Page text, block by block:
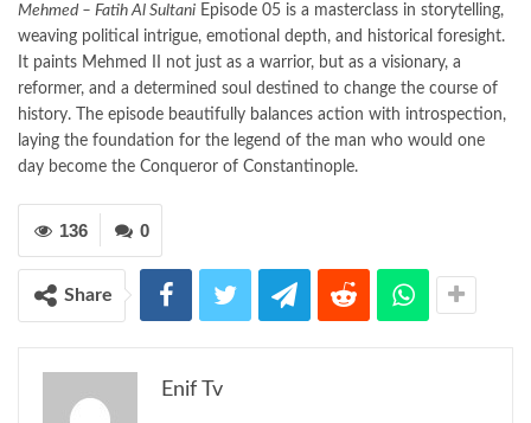
Mehmed – Fatih Al Sultani Episode 05 is a masterclass in storytelling,
weaving political intrigue, emotional depth, and historical foresight.
It paints Mehmed II not just as a warrior, but as a visionary, a
reformer, and a determined soul destined to change the course of
history. The episode beautifully balances action with introspection,
laying the foundation for the legend of the man who would one
day become the Conqueror of Constantinople.
0
136
Share
Enif Tv